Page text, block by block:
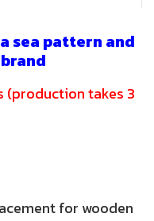
sea pattern and
takes 3
for wooden